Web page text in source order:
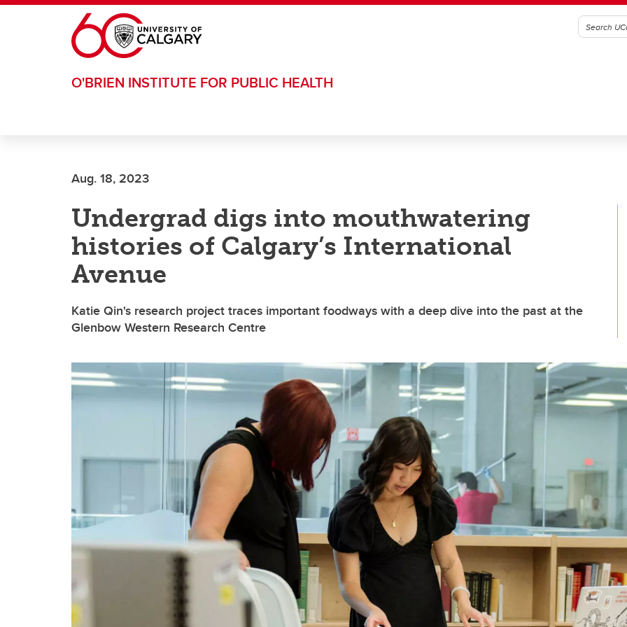
Skip to main content
O'BRIEN INSTITUTE FOR PUBLIC HEALTH
Aug. 18, 2023
Undergrad digs into mouthwatering
histories of Calgary’s International
Avenue
Katie Qin's research project traces important foodways with a deep dive into the past at the
Glenbow Western Research Centre